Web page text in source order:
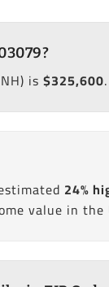
is $325,600.
24%
value in the